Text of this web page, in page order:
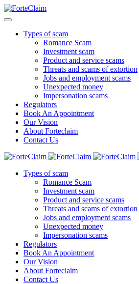
Types of scam
Romance Scam
Investment scam
Product and service scams
Threats and scams of extortion
Jobs and employment scams
Unexpected money
Impersonation scams
Regulators
Book An Appointment
Our Vision
About Forteclaim
Contact Us
Types of scam
Romance Scam
Investment scam
Product and service scams
Threats and scams of extortion
Jobs and employment scams
Unexpected money
Impersonation scams
Regulators
Book An Appointment
Our Vision
About Forteclaim
Contact Us